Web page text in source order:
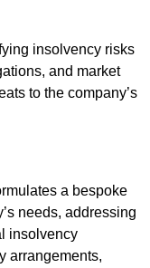
insolvency risks
and market
to the company’s
a bespoke
needs, addressing
insolvency
arrangements,